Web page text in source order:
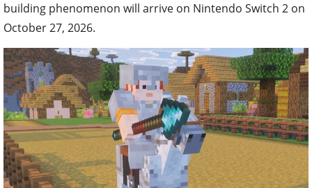
building phenomenon will arrive on Nintendo Switch 2 on
October 27, 2026.